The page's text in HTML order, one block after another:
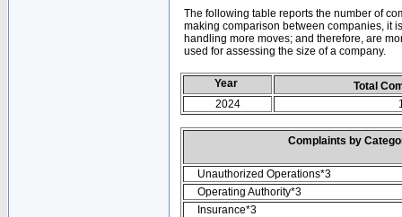
The following table reports the number of
making comparison between companies, it
handling more moves; and therefore, are
used for assessing the size of a company.
Year
Total
2024
Complaints by
Unauthorized Operations*3
Operating Authority*3
Insurance*3